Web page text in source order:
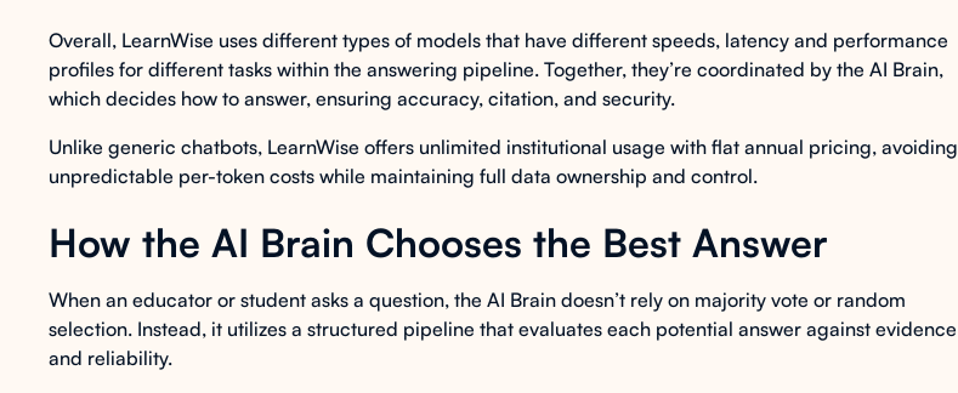
Overall, LearnWise uses different types of models that have different speeds, latency and performance
profiles for different tasks within the answering pipeline. Together, they’re coordinated by the AI Brain,
which decides how to answer, ensuring accuracy, citation, and security.
Unlike generic chatbots, LearnWise offers unlimited institutional usage with flat annual pricing, avoiding
unpredictable per-token costs while maintaining full data ownership and control.
How the AI Brain Chooses the Best Answer
When an educator or student asks a question, the AI Brain doesn’t rely on majority vote or random
selection. Instead, it utilizes a structured pipeline that evaluates each potential answer against evidence
and reliability.